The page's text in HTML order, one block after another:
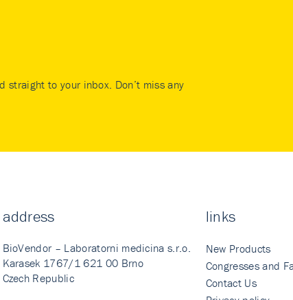
straight to your inbox. Don’t miss any
address
BioVendor – Laboratorni medicina s.r.o.
Karasek 1767/1 621 00 Brno
Czech Republic
links
New Products
Congresses and
Contact Us